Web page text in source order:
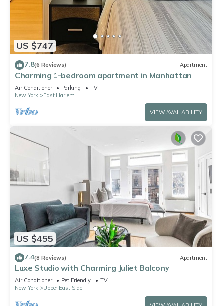
US $747
7.8(6 Reviews) Apartment
Charming 1-bedroom apartment in Manhattan
Air Conditioner Parking
TV
New York
East Harlem
VIEW AVAILABILITY
US $455
7.4(8 Reviews) Apartment
Luxe Studio with Charming Juliet Balcony
Air Conditioner Pet Friendly
TV
New York
Upper East Side